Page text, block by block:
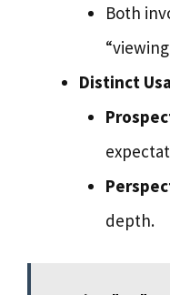
Both
Distinct
depth.